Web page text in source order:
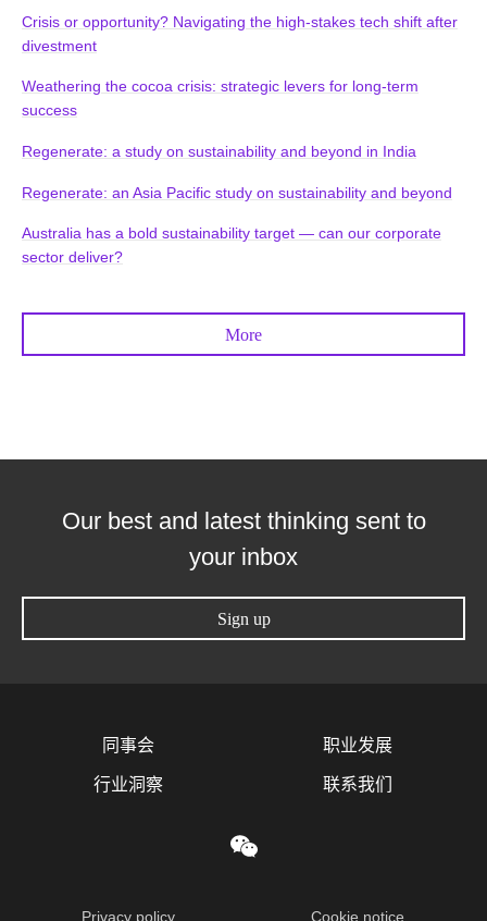
Crisis or opportunity? Navigating the high-stakes tech shift after
divestment
Weathering the cocoa crisis: strategic levers for long-term
success
Regenerate: a study on sustainability and beyond in India
Regenerate: an Asia Pacific study on sustainability and beyond
Australia has a bold sustainability target — can our corporate
sector deliver?
More
Our best and latest thinking sent to
your inbox
Sign up
同事会
行业洞察
职业发展
联系我们
Privacy policy Cookie notice